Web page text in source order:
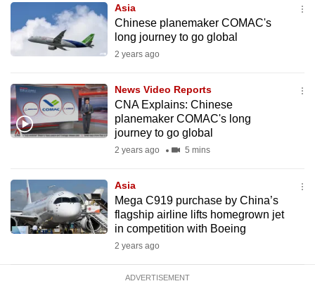
Asia
Chinese planemaker COMAC's
long journey to go global
2 years ago
News Video Reports
CNA Explains: Chinese
planemaker COMAC's long
journey to go global
2 years ago 5 mins
Asia
Mega C919 purchase by China’s
flagship airline lifts homegrown jet
in competition with Boeing
2 years ago
ADVERTISEMENT
Upgraded
but
having
issues?
Contact
us